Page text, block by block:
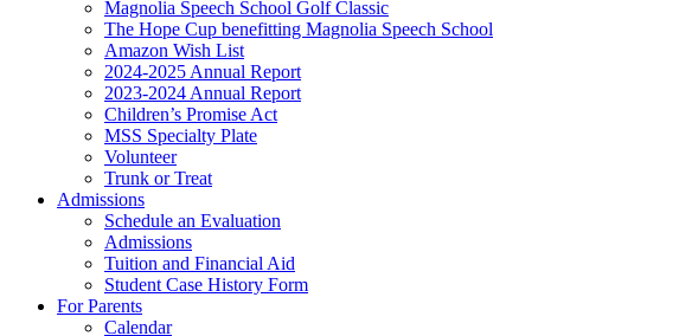
Magnolia Speech School Golf Classic
The Hope Cup benefitting Magnolia Speech School
Amazon Wish List
2024-2025 Annual Report
2023-2024 Annual Report
Children’s Promise Act
MSS Specialty Plate
Volunteer
Trunk or Treat
Admissions
Schedule an Evaluation
Admissions
Tuition and Financial Aid
Student Case History Form
For Parents
Calendar